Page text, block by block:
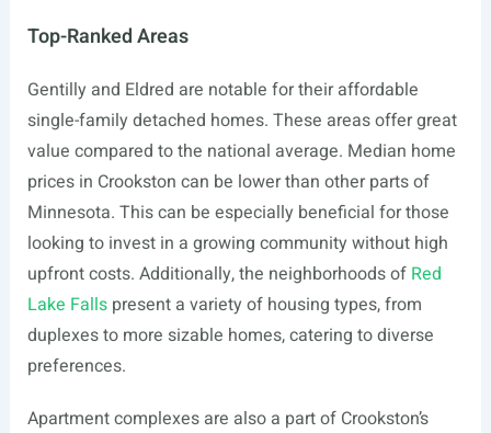
Top-Ranked Areas
Gentilly and Eldred are notable for their affordable
single-family detached homes. These areas offer great
value compared to the national average. Median home
prices in Crookston can be lower than other parts of
Minnesota. This can be especially beneficial for those
looking to invest in a growing community without high
upfront costs. Additionally, the neighborhoods of Red
Lake Fallspresent a variety of housing types, from
duplexes to more sizable homes, catering to diverse
preferences.
Apartment complexes are also a part of Crookston’s